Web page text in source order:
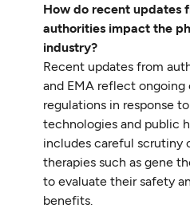
How do recent updates
authorities impact the
industry?
Recent updates from
and EMA reflect
regulations in response
technologies and public
includes careful scrutiny
therapies such as gene
to evaluate their safety
benefits.